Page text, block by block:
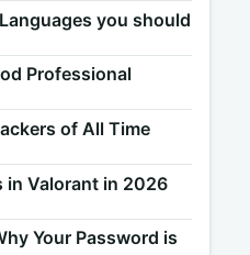
you should
Professional
of All Time
in Valorant in 2026
Your Password is